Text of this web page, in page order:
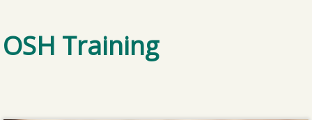
OSH Training